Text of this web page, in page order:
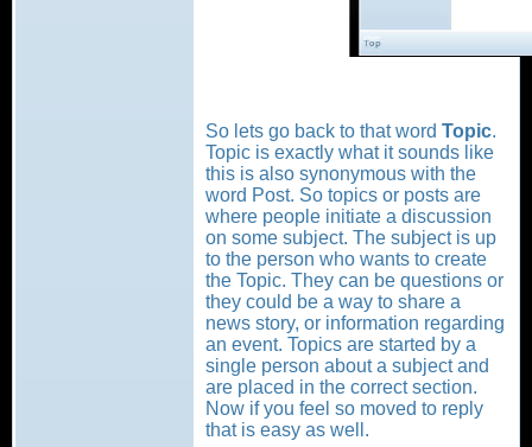
So lets go back to that word Topic.
Topic is exactly what it sounds like
this is also synonymous with the
word Post. So topics or posts are
where people initiate a discussion
on some subject. The subject is up
to the person who wants to create
the Topic. They can be questions or
they could be a way to share a
news story, or information regarding
an event. Topics are started by a
single person about a subject and
are placed in the correct section.
Now if you feel so moved to reply
that is easy as well.